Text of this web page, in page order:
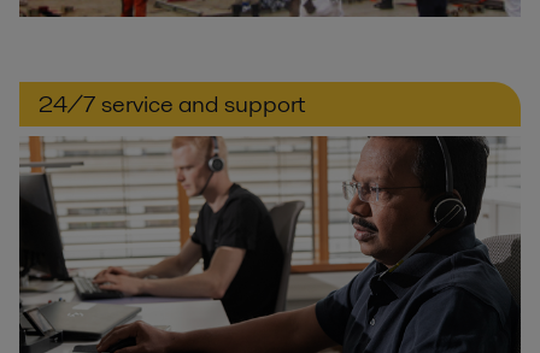
24/7 service and support